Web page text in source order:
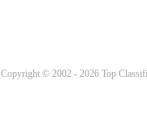
Copyright © 2002 - 2026 Top